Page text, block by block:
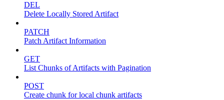
DEL
Delete Locally Stored Artifact
PATCH
Patch Artifact Information
GET
List Chunks of Artifacts with Pagination
POST
Create chunk for local chunk artifacts